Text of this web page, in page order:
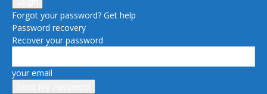
Forgot your password? Get help
Password recovery
Recover your password
your email